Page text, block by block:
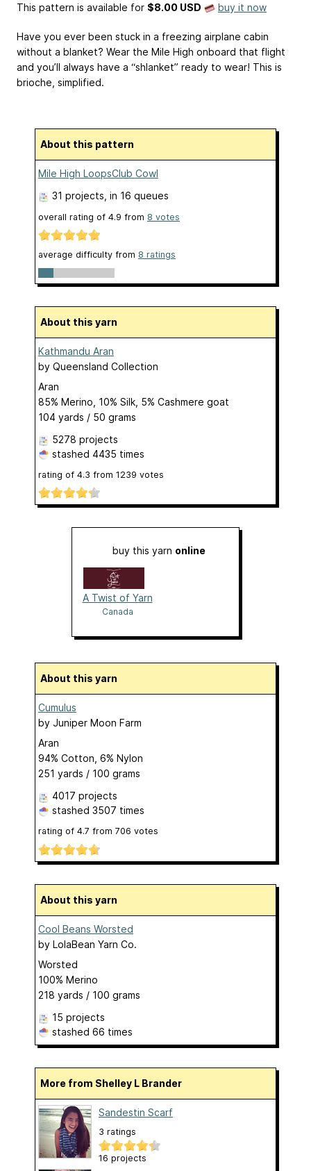
This pattern is available for $8.00 USD buy it now
Have you ever been stuck in a freezing airplane cabin
without a blanket? Wear the Mile High onboard that flight
and you’ll always have a “shlanket” ready to wear! This is
brioche, simplified.
About this pattern
Mile High LoopsClub Cowl
31 projects , in 16 queues
overall rating of 4.9 from 8 votes
average difficulty from 8 ratings
About this yarn
Kathmandu Aran
by Queensland Collection
Aran
85% Merino, 10% Silk, 5% Cashmere goat
104 yards / 50 grams
5278 projects
stashed 4435 times
rating of 4.3 from 1239 votes
buy this yarn online
A Twist of Yarn
Canada
About this yarn
Cumulus
by Juniper Moon Farm
Aran
94% Cotton, 6% Nylon
251 yards / 100 grams
4017 projects
stashed 3507 times
rating of 4.7 from 706 votes
About this yarn
Cool Beans Worsted
by LolaBean Yarn Co.
Worsted
100% Merino
218 yards / 100 grams
15 projects
stashed 66 times
More from Shelley L Brander
Sandestin Scarf
3 ratings
16 projects